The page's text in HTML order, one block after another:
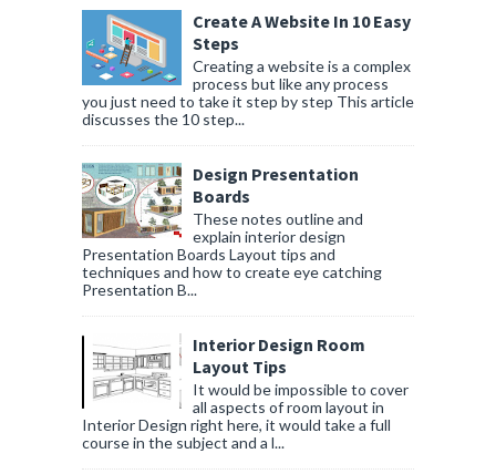
Create A Website In 10 Easy
Steps
Creating a website is a complex
process but like any process
you just need to take it step by step This article
discusses the 10 step...
Design Presentation
Boards
These notes outline and
explain interior design
Presentation Boards Layout tips and
techniques and how to create eye catching
Presentation B...
Interior Design Room
Layout Tips
It would be impossible to cover
all aspects of room layout in
Interior Design right here, it would take a full
course in the subject and a l...